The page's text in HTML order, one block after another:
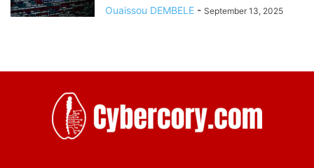
Ouaissou DEMBELE - September 13, 2025